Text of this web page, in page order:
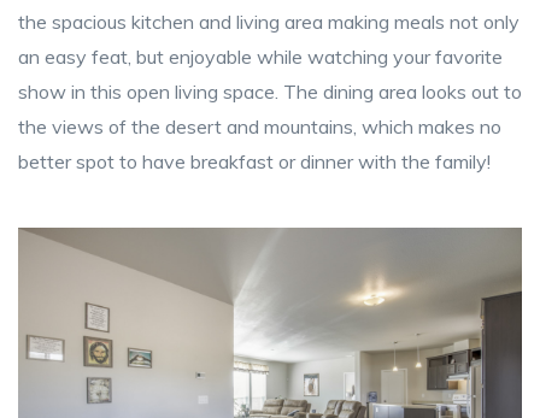
the spacious kitchen and living area making meals not only
an easy feat, but enjoyable while watching your favorite
show in this open living space. The dining area looks out to
the views of the desert and mountains, which makes no
better spot to have breakfast or dinner with the family!